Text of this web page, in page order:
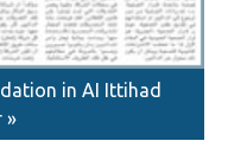
in AI Ittihad
»